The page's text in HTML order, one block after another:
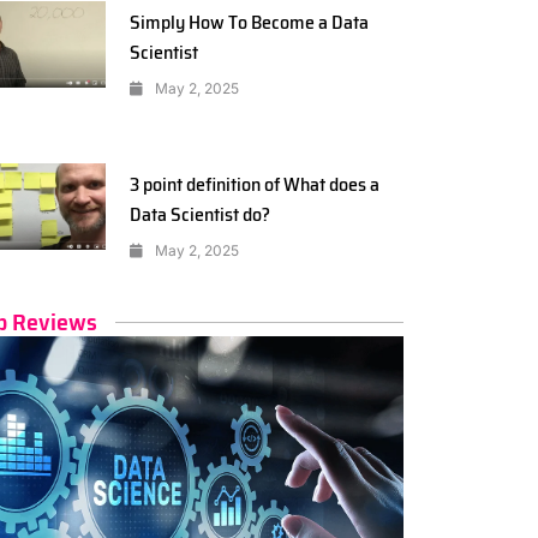
Simply How To Become a Data
Scientist
May 2, 2025
3 point definition of What does a
Data Scientist do?
May 2, 2025
Reviews